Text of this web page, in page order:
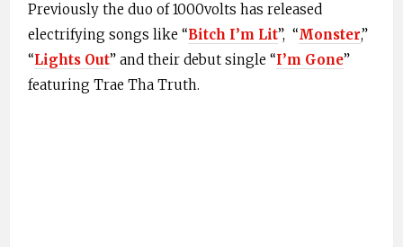
Previously the duo of 1000volts has released
electrifying songs like “Bitch I’m Lit”, “Monster,”
“Lights Out” and their debut single “I’m Gone”
featuring Trae Tha Truth.